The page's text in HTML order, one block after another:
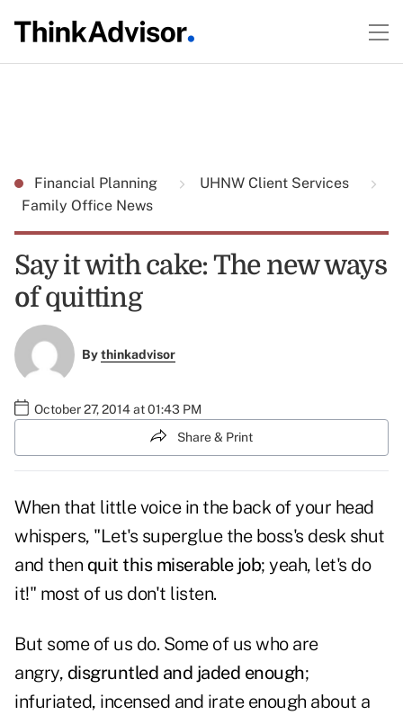
Financial Planning
UHNW Client Services
Family Office News
Say it with cake: The new ways
of quitting
Bythinkadvisor
October 27, 2014 at 01:43 PM
Share & Print
When that little voice in the back of your head
whispers, "Let's superglue the boss's desk shut
and then quit this miserable job; yeah, let's do
it!" most of us don't listen.
But some of us do. Some of us who are
angry, disgruntled and jaded enough;
infuriated, incensed and irate enough about a